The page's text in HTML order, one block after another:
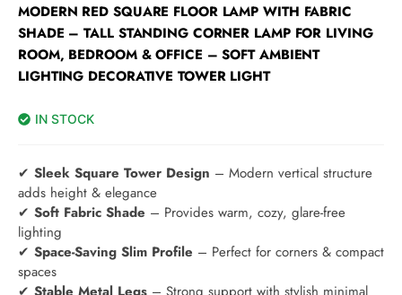
MODERN RED SQUARE FLOOR LAMP WITH FABRIC
SHADE – TALL STANDING CORNER LAMP FOR LIVING
ROOM, BEDROOM & OFFICE – SOFT AMBIENT
LIGHTING DECORATIVE TOWER LIGHT
IN STOCK
✔ Sleek Square Tower Design – Modern vertical structure
adds height & elegance
✔ Soft Fabric Shade – Provides warm, cozy, glare-free
lighting
✔ Space-Saving Slim Profile – Perfect for corners & compact
spaces
✔ Stable Metal Legs – Strong support with stylish minimal